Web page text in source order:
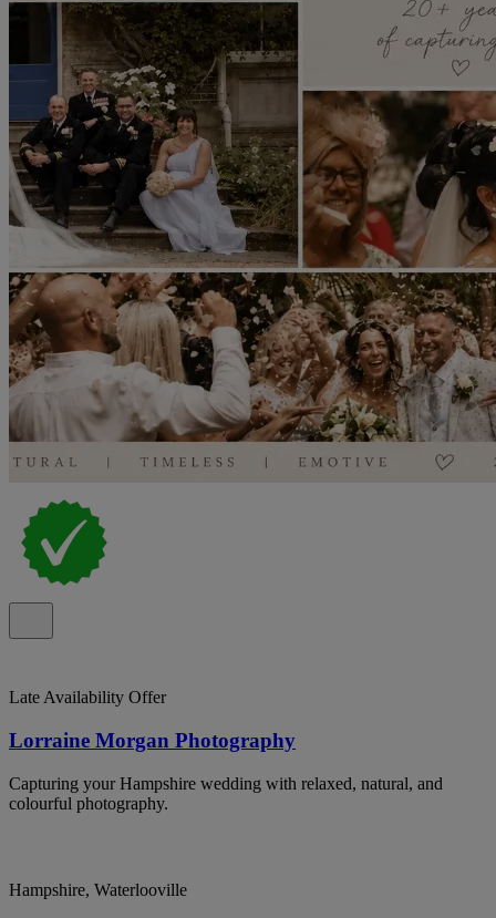
Late Availability Offer
Lorraine Morgan Photography
Capturing your Hampshire wedding with relaxed, natural, and
colourful photography.
Hampshire, Waterlooville